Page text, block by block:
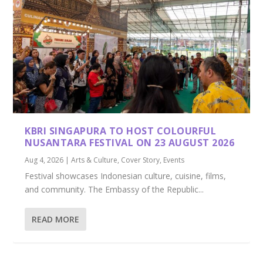
PRESIDENT PRABOWO AND PM WONG
WITNESS SIGNING OF K...
FOREIGN INVESTORS BEGIN POURING INTO
INDONESIA’S N...
FIABCI PRESIDENT AND CIPUTRA CHIEF
INAUGURATE WORL...
UNVEILING THE DEPTHS OF WASTRA
NUSANTARA: A FASCIN...
INDONESIA NEW CAPITAL TO HOST 2036
OLYMPICS?
KBRI SINGAPURA TO HOST COLOURFUL
NUSANTARA FESTIVAL ON 23 AUGUST 2026
Aug 4, 2026 |Arts & Culture, Cover Story, Events
Festival showcases Indonesian culture, cuisine, films,
and community. The Embassy of the Republic...
READ MORE